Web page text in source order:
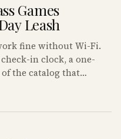
Games
Leash
fine without Wi-Fi.
in clock, a one-
the catalog that